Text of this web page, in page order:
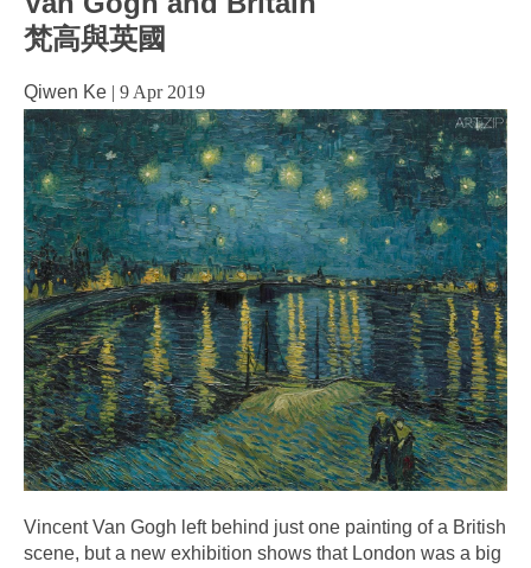
梵高與英國
Qiwen Ke | 9 Apr 2019
Vincent Van Gogh left behind just one painting of a British
scene, but a new exhibition shows that London was a big